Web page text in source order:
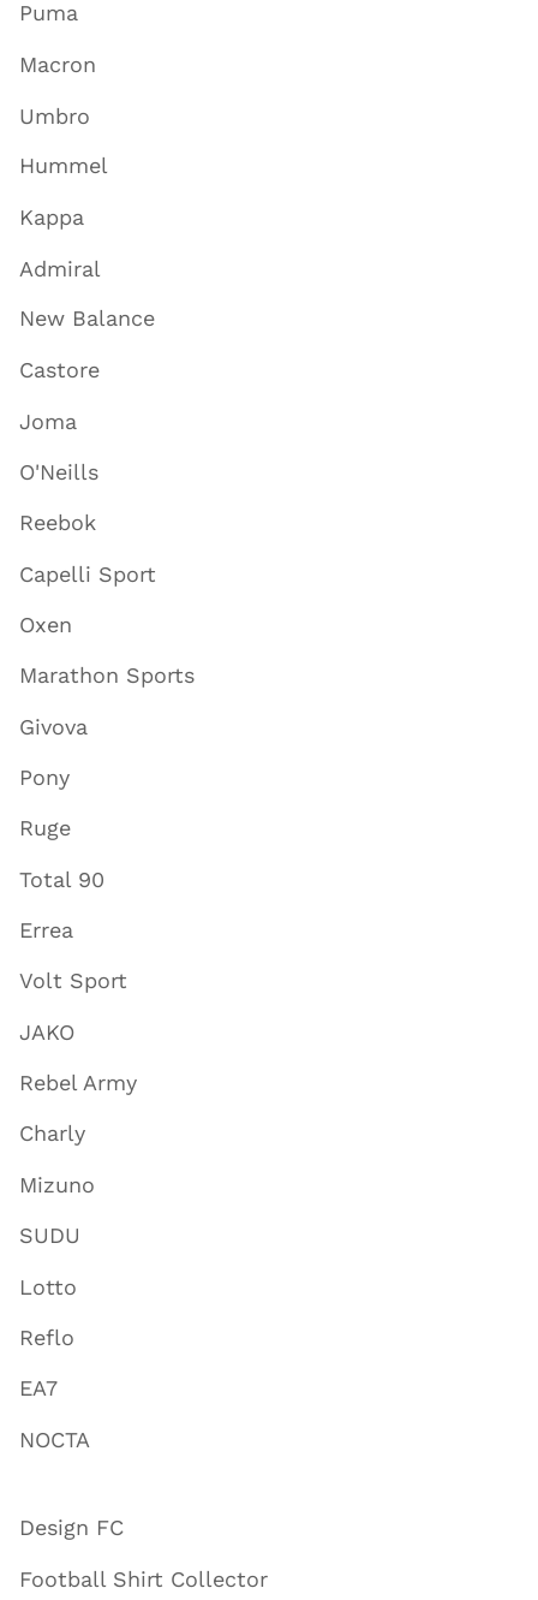
Puma
Macron
Umbro
Hummel
Kappa
Admiral
New Balance
Castore
Joma
O'Neills
Reebok
Capelli Sport
Oxen
Marathon Sports
Givova
Pony
Ruge
Total 90
Errea
Volt Sport
JAKO
Rebel Army
Charly
Mizuno
SUDU
Lotto
Reflo
EA7
NOCTA
Design FC
Football Shirt Collector